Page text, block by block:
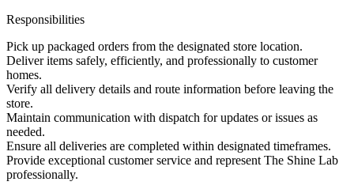
Responsibilities
Pick up packaged orders from the designated store location.
Deliver items safely, efficiently, and professionally to customer
homes.
Verify all delivery details and route information before leaving the
store.
Maintain communication with dispatch for updates or issues as
needed.
Ensure all deliveries are completed within designated timeframes.
Provide exceptional customer service and represent The Shine Lab
professionally.